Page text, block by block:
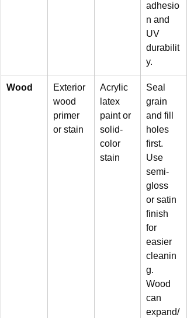
adhesio
n and
UV
durabilit
y.
Wood
Exterior
wood
primer
or stain
Acrylic
latex
paint or
solid-
color
stain
Seal
grain
and fill
holes
first.
Use
semi-
gloss
or satin
finish
for
easier
cleanin
g.
Wood
can
expand/